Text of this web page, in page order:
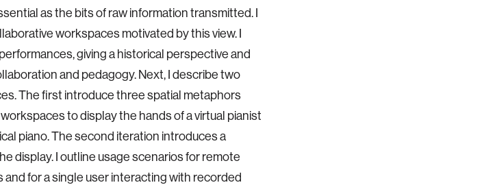
as the bits of raw information transmitted. I
workspaces motivated by this view. I
performances, giving a historical perspective and
and pedagogy. Next, I describe two
The first introduce three spatial metaphors
todisplay the hands of a virtual pianist
piano. The second iteration introduces a
display. I outline usage scenarios for remote
and for a single user interacting with recorded